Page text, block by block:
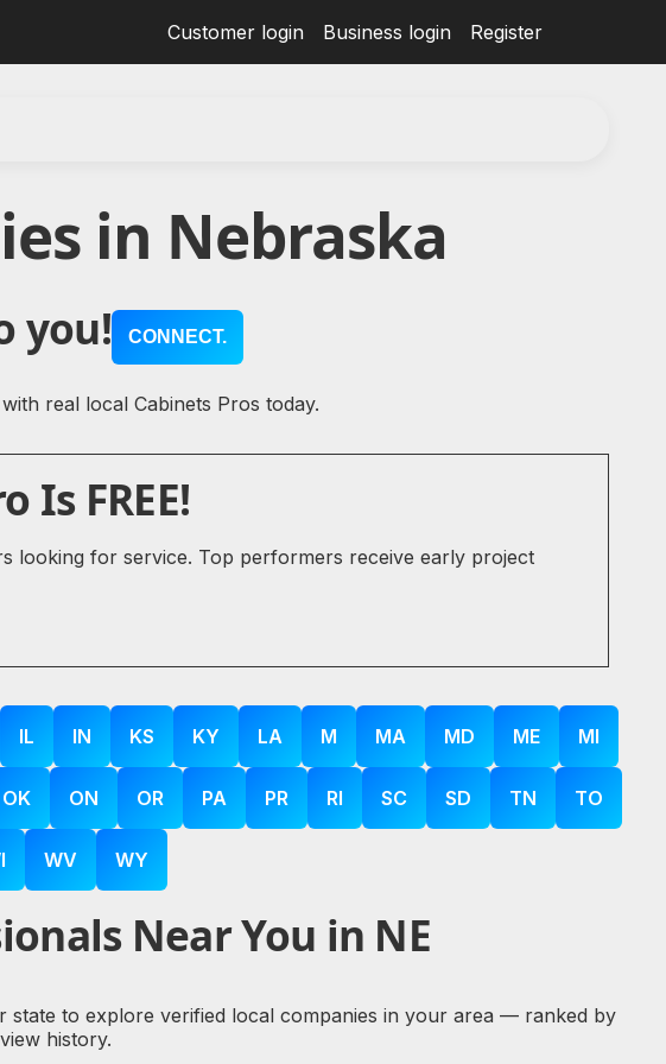
Customer login Business login Register
in Nebraska
you! CONNECT.
real local Cabinets Pros today.
Is FREE!
looking for service. Top performers receive early project
IL IN KS KY LA M MA MD ME MI
OK ON OR PA PR RI SC SD TN TO
WV WY
Near You in NE
state to explore verified local companies in your area — ranked by
history.